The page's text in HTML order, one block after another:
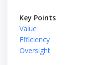
Key Points
Value
Efficiency
Oversight